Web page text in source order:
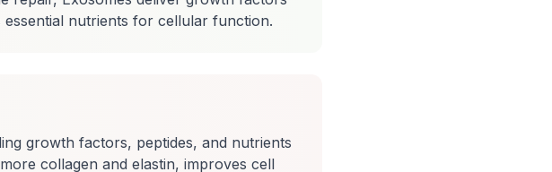
nutrients for cellular function.
growth factors, peptides, and nutrients
collagen and elastin, improves cell